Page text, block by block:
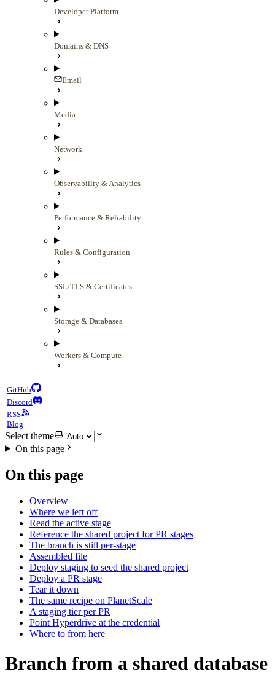
Developer Platform
Domains & DNS
Email
Media
Network
Observability & Analytics
Performance & Reliability
Rules & Configuration
SSL/TLS & Certificates
Storage & Databases
Workers & Compute
GitHub
Discord
RSS
Blog
Select theme
On this page
On this page
Overview
Where we left off
Read the active stage
Reference the shared project for PR stages
The branch is still per-stage
Assembled file
Deploy staging to seed the shared project
Deploy a PR stage
Tear it down
The same recipe on PlanetScale
A staging tier per PR
Point Hyperdrive at the credential
Where to from here
Branch from a shared database